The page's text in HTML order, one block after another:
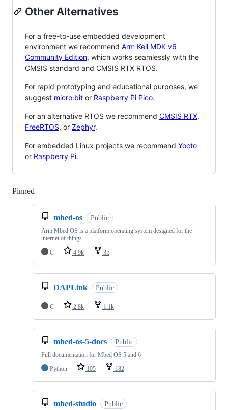
Other Alternatives
For a free-to-use embedded development
environment we recommend Arm Keil MDK v6
Community Edition, which works seamlessly with the
CMSIS standard and CMSIS RTX RTOS.
For rapid prototyping and educational purposes, we
suggest micro:bit or Raspberry Pi Pico.
For an alternative RTOS we recommend CMSIS RTX,
FreeRTOS, or Zephyr.
For embedded Linux projects we recommend Yocto
or Raspberry Pi.
Pinned
mbed-os Public
Arm Mbed OS is a platform operating system designed for the
internet of things
C
4.9k 3k
DAPLink Public
C 2.8k 1.1k
mbed-os-5-docs Public
Full documentation for Mbed OS 5 and 6
Python
105 182
mbed-studio Public